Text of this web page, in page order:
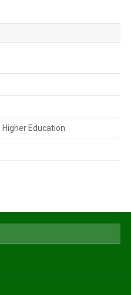
Education